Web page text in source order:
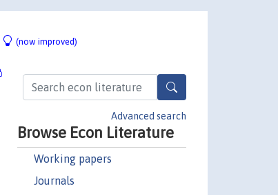
(now improved)
Advanced search
Browse Econ Literature
Working papers
Journals